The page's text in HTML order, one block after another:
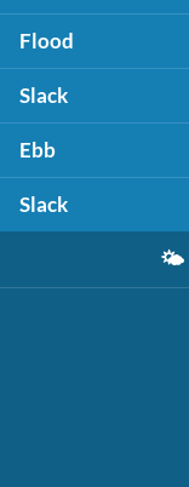
Flood
Slack
Ebb
Slack
🌤️